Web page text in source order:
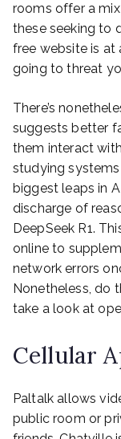
rooms offer a
these seeking to
free website is at
going to threat
There’s
suggests better
them interact
studying
biggest leaps in
discharge of
DeepSeek R1.
online to
network errors
Nonetheless, do
take a look at
Cellular
Paltalk allows
public room or